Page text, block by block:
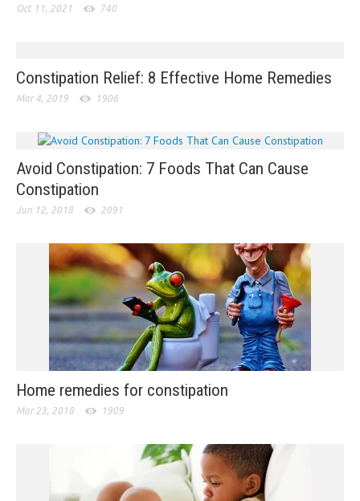
Oct 11, 2021 740
Constipation Relief: 8 Effective Home Remedies
Mar 4, 2019 1906
Avoid Constipation: 7 Foods That Can Cause
Constipation
Jun 12, 2018 2091
Home remedies for constipation
Mar 23, 2018 1909